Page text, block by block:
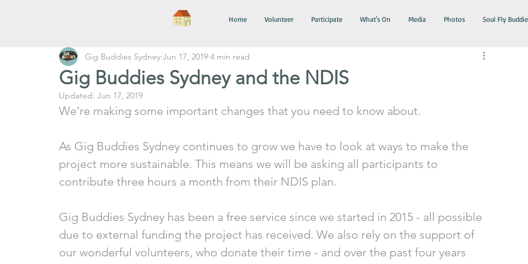
Home Volunteer Participate What's On Media Photos Soul Fly
Gig Buddies Sydney and the NDIS
Gig Buddies Sydney Jun 17, 2019 4 min read
Updated: Jun 17, 2019
We’re making some important changes that you need to know about.
As Gig Buddies Sydney continues to grow we have to look at ways to make the
project more sustainable. This means we will be asking all participants to
contribute three hours a month from their NDIS plan.
Gig Buddies Sydney has been a free service since we started in 2015 - all possible
due to external funding the project has received. We also rely on the support of
our wonderful volunteers, who donate their time - and over the past four years